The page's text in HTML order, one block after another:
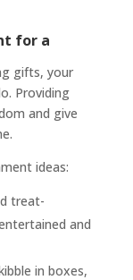
for a
gifts, your
Providing
and give
ideas:
treat-
and
in boxes,